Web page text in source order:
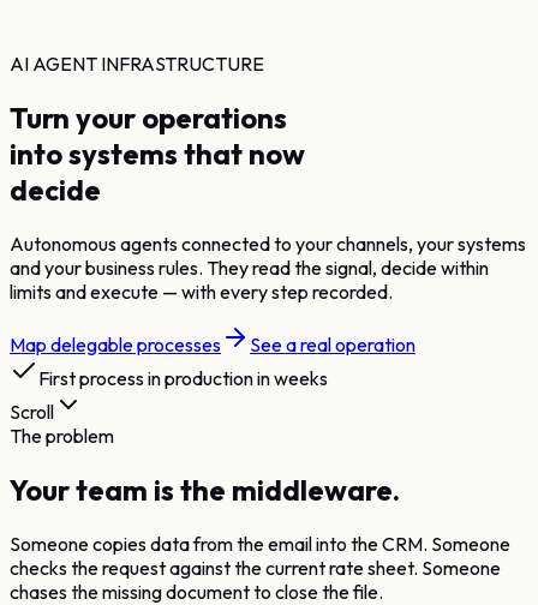
AI AGENT INFRASTRUCTURE
Turn your operations
into systems that now
decide
Autonomous agents connected to your channels, your systems
and your business rules. They read the signal, decide within
limits and execute — with every step recorded.
Map delegable processes
See a real operation
First process in production in weeks
Scroll
The problem
Your team is the middleware.
Someone copies data from the email into the CRM. Someone
checks the request against the current rate sheet. Someone
chases the missing document to close the file.